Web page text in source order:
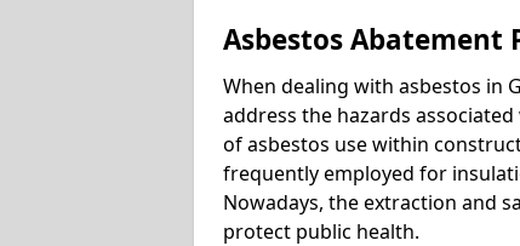
Asbestos Abatement
When dealing with asbestos in
address the hazards
of asbestos use within
frequently employed for
Nowadays, the extraction and
protect public health.